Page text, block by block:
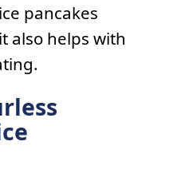
pancakes
also helps with